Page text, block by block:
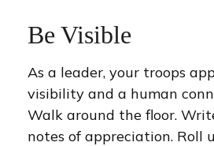
Be Visible
As a leader, your troops
visibility and a human
Walk around the floor.
notes of appreciation. Roll